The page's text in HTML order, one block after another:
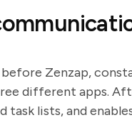
before Zenzap,
different apps.
task lists, and